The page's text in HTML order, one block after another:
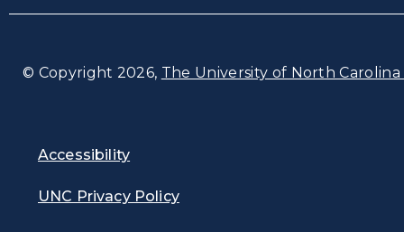
© Copyright 2026, The University of North
Accessibility
UNC Privacy Policy